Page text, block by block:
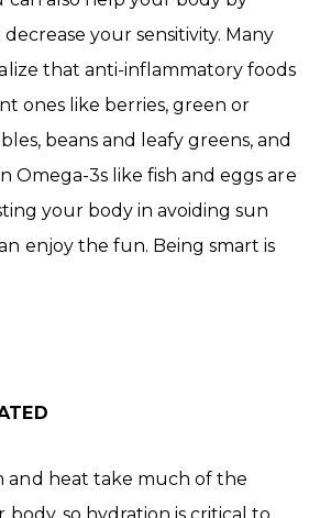
your sensitivity. Many
that anti-inflammatory foods
ones like berries, green or
beans and leafy greens, and
Omega-3s like fish and eggs are
your body in avoiding sun
enjoy the fun. Being smart is
and heat take much of the
so hydration is critical to